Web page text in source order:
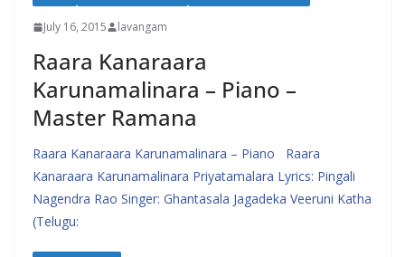
July 16, 2015 lavangam
Raara Kanaraara
Karunamalinara – Piano –
Master Ramana
Raara Kanaraara Karunamalinara – Piano Raara
Kanaraara Karunamalinara Priyatamalara Lyrics: Pingali
Nagendra Rao Singer: Ghantasala Jagadeka Veeruni Katha
(Telugu: